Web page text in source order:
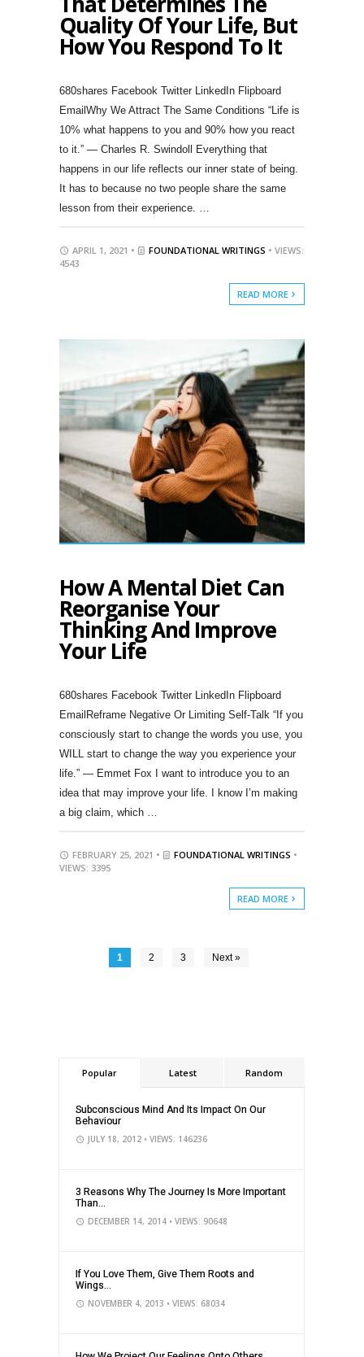
Quality Of Your Life, But
How You Respond To It
680shares Facebook Twitter LinkedIn Flipboard
EmailWhy We Attract The Same Conditions “Life is
10% what happens to you and 90% how you react
to it.” ― Charles R. Swindoll Everything that
happens in our life reflects our inner state of being.
It has to because no two people share the same
lesson from their experience. …
APRIL 1, 2021 • FOUNDATIONAL WRITINGS • VIEWS:
4543
READ MORE
How A Mental Diet Can
Reorganise Your
Thinking And Improve
Your Life
680shares Facebook Twitter LinkedIn Flipboard
EmailReframe Negative Or Limiting Self-Talk “If you
consciously start to change the words you use, you
WILL start to change the way you experience your
life.” — Emmet Fox I want to introduce you to an
idea that may improve your life. I know I’m making
a big claim, which …
FEBRUARY 25, 2021 • FOUNDATIONAL WRITINGS •
VIEWS: 3395
READ MORE
1 2 3 Next »
Popular Latest Random
Subconscious Mind And Its Impact On Our
Behaviour
JULY 18, 2012 • VIEWS: 146236
3 Reasons Why The Journey Is More Important
Than...
DECEMBER 14, 2014 • VIEWS: 90648
If You Love Them, Give Them Roots and
Wings...
NOVEMBER 4, 2013 • VIEWS: 68034